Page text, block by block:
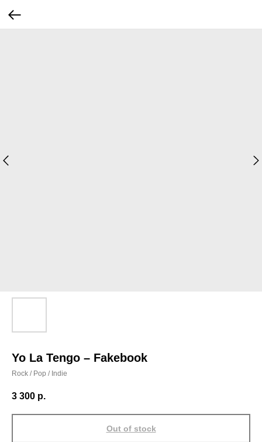
Yo La Tengo – Fakebook
Rock / Pop / Indie
3 300 р.
Out of stock